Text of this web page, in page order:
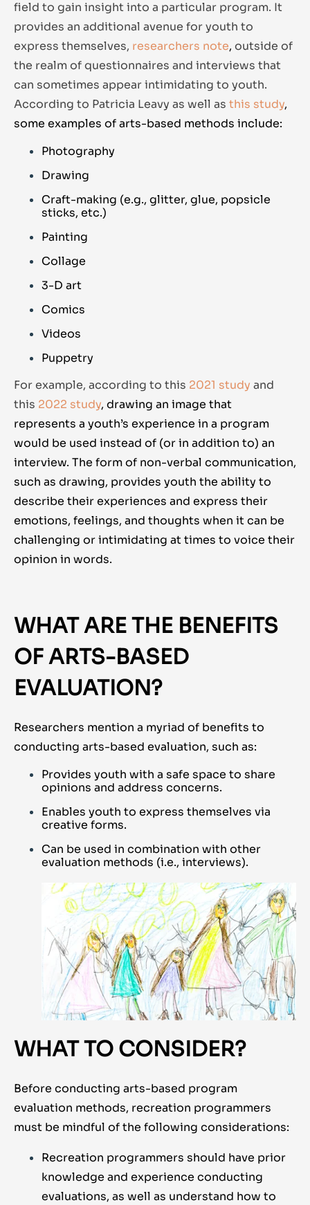
field to gain insight into a particular program. It
provides an additional avenue for youth to
express themselves, researchers note, outside of
the realm of questionnaires and interviews that
can sometimes appear intimidating to youth.
According to Patricia Leavy as well as this study,
some examples of arts-based methods include:
Photography
Drawing
Craft-making (e.g., glitter, glue, popsicle
sticks, etc.)
Painting
Collage
3-D art
Comics
Videos
Puppetry
For example, according to this 2021 study and
this 2022 study, drawing an image that
represents a youth’s experience in a program
would be used instead of (or in addition to) an
interview. The form of non-verbal communication,
such as drawing, provides youth the ability to
describe their experiences and express their
emotions, feelings, and thoughts when it can be
challenging or intimidating at times to voice their
opinion in words.
WHAT ARE THE BENEFITS
OF ARTS-BASED
EVALUATION?
Researchers mention a myriad of benefits to
conducting arts-based evaluation, such as:
Provides youth with a safe space to share
opinions and address concerns.
Enables youth to express themselves via
creative forms.
Can be used in combination with other
evaluation methods (i.e., interviews).
WHAT TO CONSIDER?
Before conducting arts-based program
evaluation methods, recreation programmers
must be mindful of the following considerations:
Recreation programmers should have prior
knowledge and experience conducting
evaluations, as well as understand how to